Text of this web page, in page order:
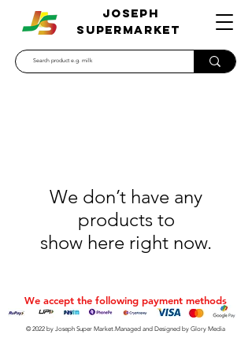
JOSEPH
SUPERMARKET
We don’t have any
products to
show here right now.
We accept the following payment methods
© 2022 by Joseph Super Market.Managed and Designed by Glory Media